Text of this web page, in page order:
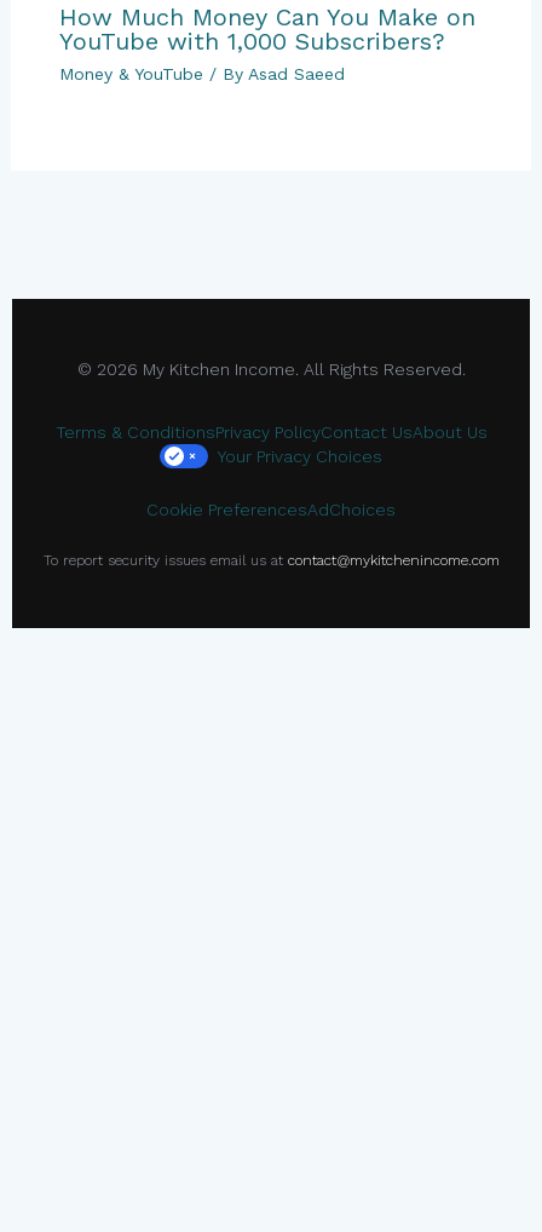
How Much Money Can You Make on
YouTube with 1,000 Subscribers?
Money & YouTube / By Asad Saeed
© 2026 My Kitchen Income. All Rights Reserved.
Terms & ConditionsPrivacy PolicyContact UsAbout Us
× Your Privacy Choices
Cookie PreferencesAdChoices
To report security issues email us at contact@mykitchenincome.com